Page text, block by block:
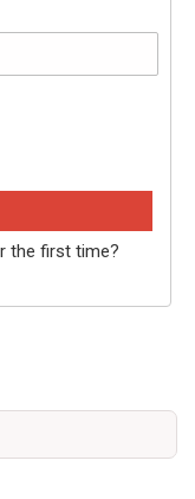
the first time?